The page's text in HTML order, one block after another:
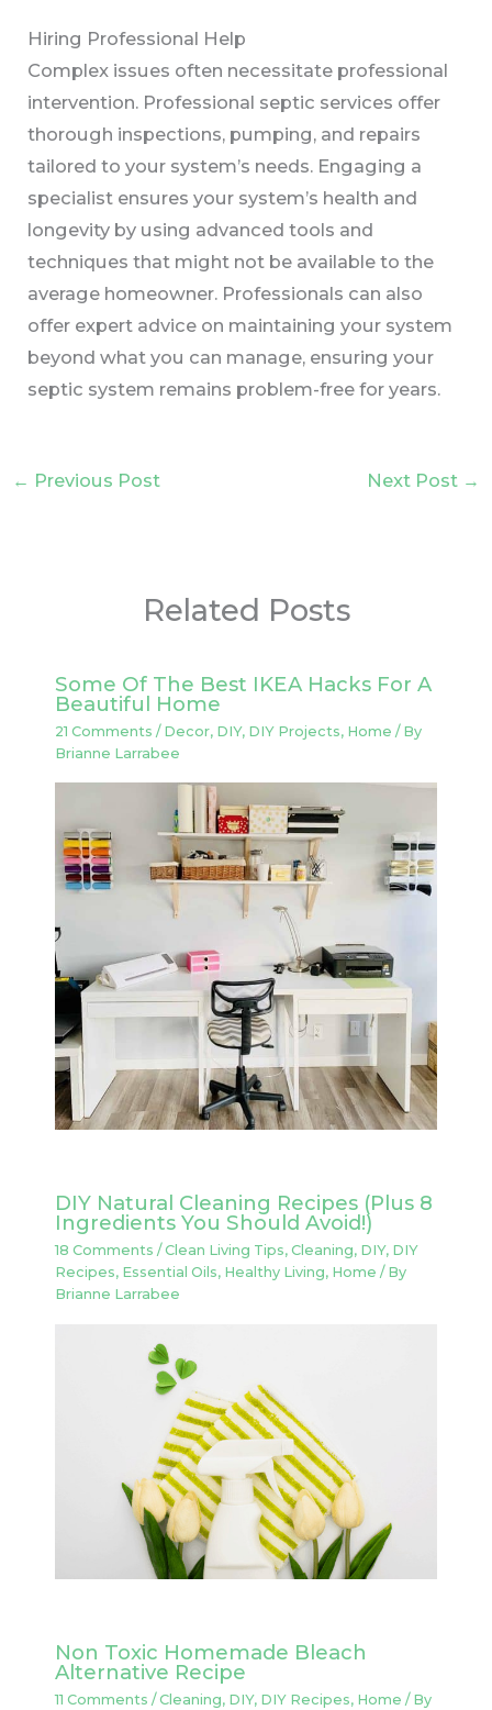
Hiring Professional Help
Complex issues often necessitate professional
intervention. Professional septic services offer
thorough inspections, pumping, and repairs
tailored to your system’s needs. Engaging a
specialist ensures your system’s health and
longevity by using advanced tools and
techniques that might not be available to the
average homeowner. Professionals can also
offer expert advice on maintaining your system
beyond what you can manage, ensuring your
septic system remains problem-free for years.
← Previous Post Next Post →
Related Posts
Some Of The Best IKEA Hacks For A
Beautiful Home
21 Comments / Decor, DIY, DIY Projects, Home / By
Brianne Larrabee
DIY Natural Cleaning Recipes (Plus 8
Ingredients You Should Avoid!)
18 Comments /Clean Living Tips, Cleaning, DIY, DIY
Recipes, Essential Oils, Healthy Living, Home / By
Brianne Larrabee
Non Toxic Homemade Bleach
Alternative Recipe
11 Comments /Cleaning, DIY, DIY Recipes, Home / By